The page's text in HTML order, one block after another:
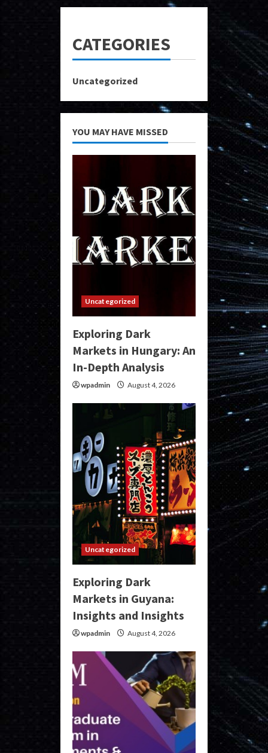
CATEGORIES
Uncategorized
YOU MAY HAVE MISSED
Uncategorized
Exploring Dark
Markets in Hungary: An
In-Depth Analysis
wpadmin August 4, 2026
Uncategorized
Exploring Dark
Markets in Guyana:
Insights and Insights
wpadmin August 4, 2026